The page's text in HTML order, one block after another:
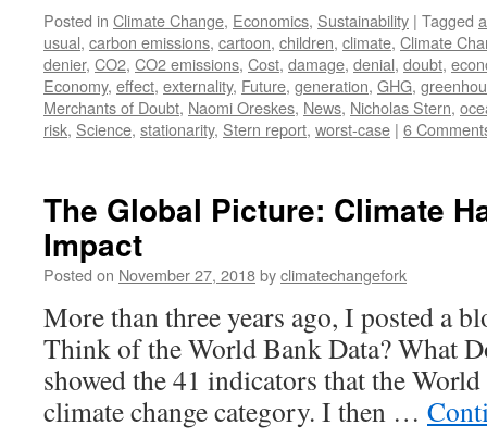
Posted in Climate Change, Economics, Sustainability | Tagged
usual, carbon emissions, cartoon, children, climate, Climate
denier, CO2, CO2 emissions, Cost, damage, denial, doubt,
Economy, effect, externality, Future, generation, GHG,
Merchants of Doubt, Naomi Oreskes, News, Nicholas Stern,
risk, Science, stationarity, Stern report, worst-case | 6
The Global Picture: Climate
Impact
Posted on November 27, 2018byclimatechangefork
More than three years ago, I posted a
Think of the World Bank Data? What
showed the 41 indicators that the
climate change category. I then …